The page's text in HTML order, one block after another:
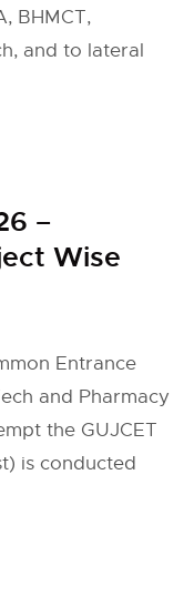
BHMCT,
and to lateral
–
Wise
Entrance
and Pharmacy
the GUJCET
is conducted